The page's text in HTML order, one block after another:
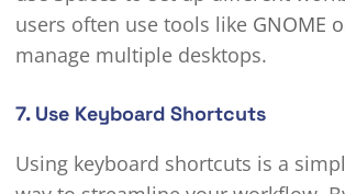
users often use tools like GNOME
manage multiple desktops.
7. Use Keyboard Shortcuts
Using keyboard shortcuts is a